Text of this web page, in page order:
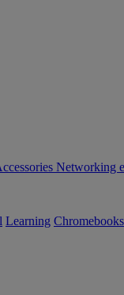
Networking
Learning Chromebooks